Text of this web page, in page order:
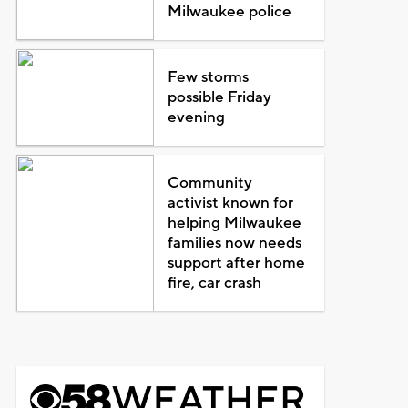
Milwaukee police
Few storms
possible Friday
evening
Community
activist known for
helping Milwaukee
families now needs
support after home
fire, car crash